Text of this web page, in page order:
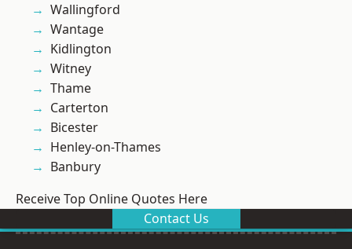
Wallingford
Wantage
Kidlington
Witney
Thame
Carterton
Bicester
Henley-on-Thames
Banbury
Receive Top Online Quotes Here
Contact Us